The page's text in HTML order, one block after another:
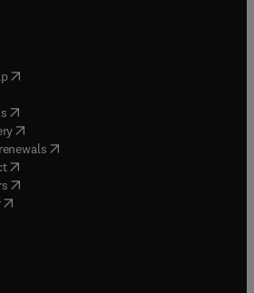
( opens in new tab/window
in new tab/window
( opens in new tab/window
(opens in new tab/window
( opens in new tab/window
( opens in new tab/window
( opens in new tab/window